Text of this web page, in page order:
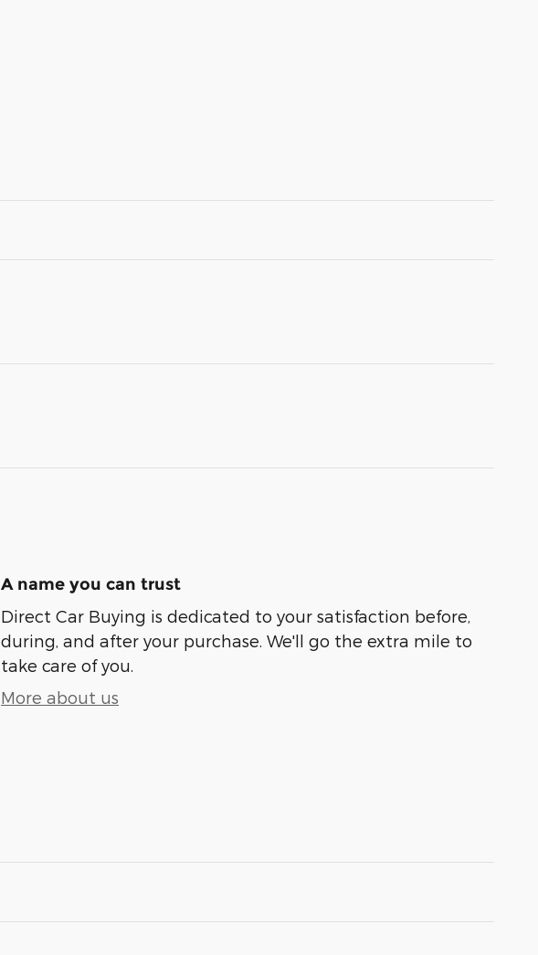
A name you can trust
Direct Car Buying is dedicated to your satisfaction before,
during, and after your purchase. We'll go the extra mile to
take care of you.
More about us